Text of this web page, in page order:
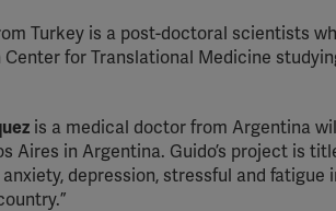
Turkey is a post-doctoral scientists
Center for Translational Medicine
is a medical doctor from Argentina
Aires in Argentina. Guido’s project is
depression, stressful and